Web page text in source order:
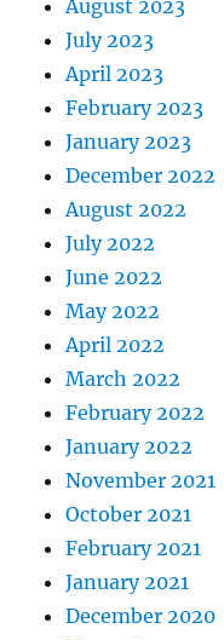
August 2023
July 2023
April 2023
February 2023
January 2023
December 2022
August 2022
July 2022
June 2022
May 2022
April 2022
March 2022
February 2022
January 2022
November 2021
October 2021
February 2021
January 2021
December 2020